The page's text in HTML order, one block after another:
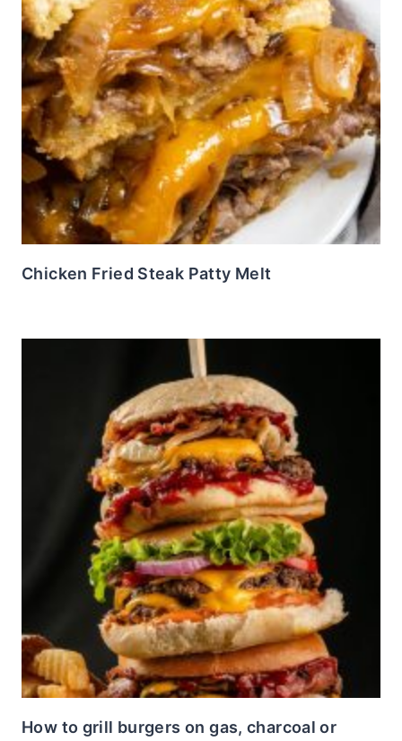
Chicken Fried Steak Patty Melt
How to grill burgers on gas, charcoal or